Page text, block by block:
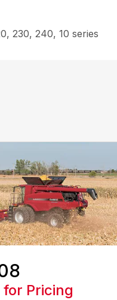
230, 240, 10 series
for Pricing